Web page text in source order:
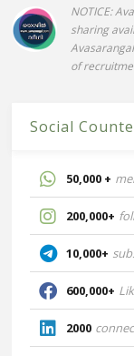
NOTICE:
sharing
of
Social
50,000 +
200,000+
10,000+
600,000+
2000